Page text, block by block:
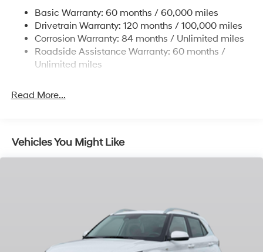
Electric Power-Assist Steering
19 Gal. Fuel Tank
Single Stainless Steel Exhaust
Permanent Locking Hubs
Multi-Link Rear Suspension w/Coil Springs
Basic Warranty: 60 months / 60,000 miles
Drivetrain Warranty: 120 months / 100,000 miles
Corrosion Warranty: 84 months / Unlimited miles
Roadside Assistance Warranty: 60 months /
Unlimited miles
Read More...
Vehicles You Might Like